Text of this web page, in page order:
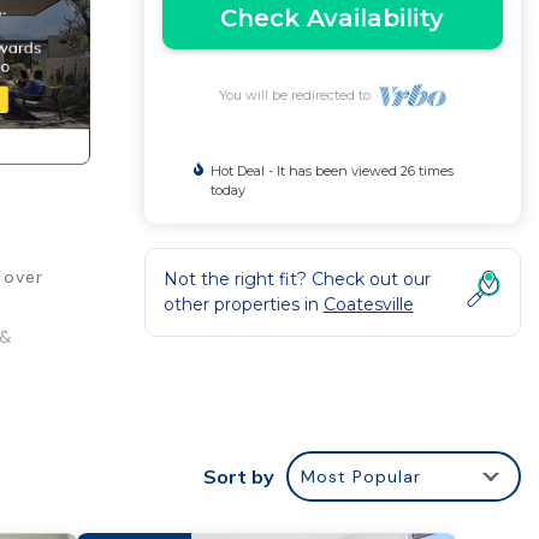
Check Availability
You will be redirected to
Hot Deal - It has been viewed 26 times
today
Not the right fit? Check out our
other properties in Coatesville
Sort by Most Popular